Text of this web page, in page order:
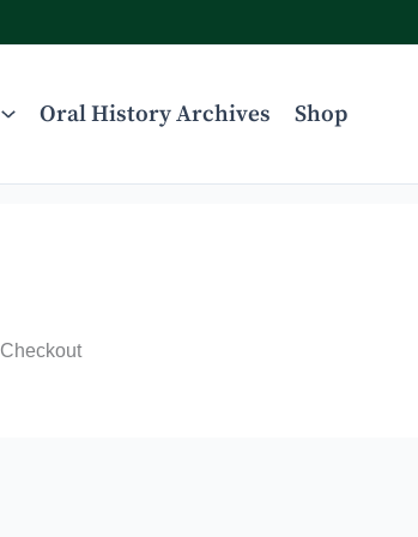
Oral History Archives Shop
Checkout